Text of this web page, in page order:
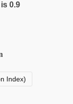
0.9
Index)